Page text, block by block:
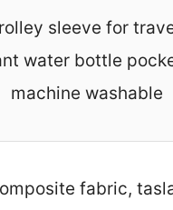
sleeve for
water bottle
machine washable
fabric,